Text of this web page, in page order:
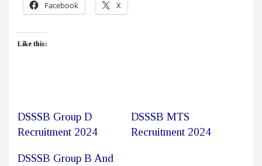
Facebook X
Like this:
DSSSB Group D
Recruitment 2024
DSSSB MTS
Recruitment 2024
DSSSB Group B And